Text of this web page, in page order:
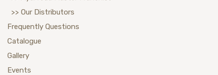
>> Our Distributors
Frequently Questions
Catalogue
Gallery
Events